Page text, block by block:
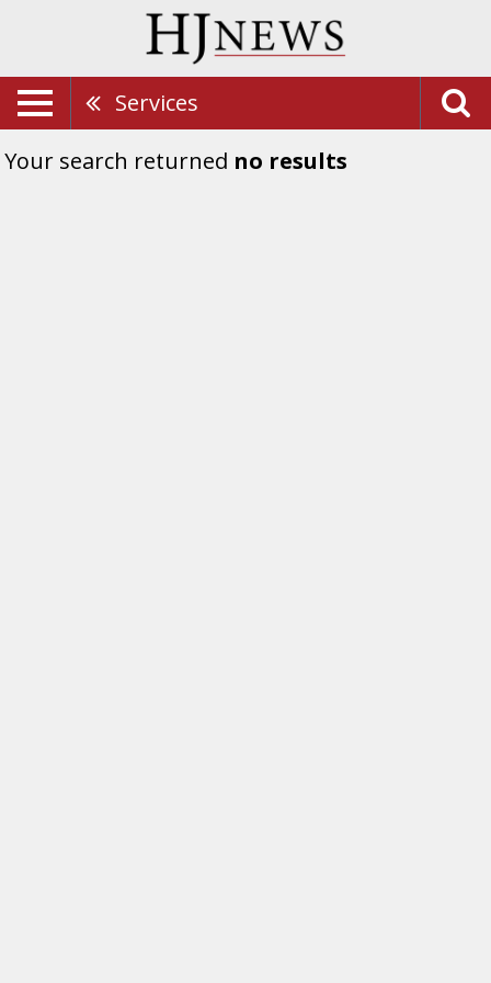
Services
Your search returned no results